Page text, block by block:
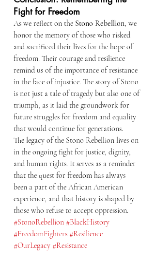
Fight for Freedom
As we reflect on the Stono Rebellion, we
honor the memory of those who risked
and sacrificed their lives for the hope of
freedom. Their courage and resilience
remind us of the importance of resistance
in the face of injustice. The story of Stono
is not just a tale of tragedy but also one of
triumph, as it laid the groundwork for
future struggles for freedom and equality
that would continue for generations.
The legacy of the Stono Rebellion lives on
in the ongoing fight for justice, dignity,
and human rights. It serves as a reminder
that the quest for freedom has always
been a part of the African American
experience, and that history is shaped by
those who refuse to accept oppression.
#StonoRebellion #BlackHistory
#FreedomFighters #Resilience
#OurLegacy #Resistance